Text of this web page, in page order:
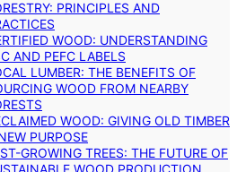
PRINCIPLES AND
WOOD: UNDERSTANDING
AND PEFC LABELS
LUMBER: THE BENEFITS OF
WOOD FROM NEARBY
WOOD: GIVING OLD TIMBER
PURPOSE
GROWING TREES: THE FUTURE OF
WOOD PRODUCTION